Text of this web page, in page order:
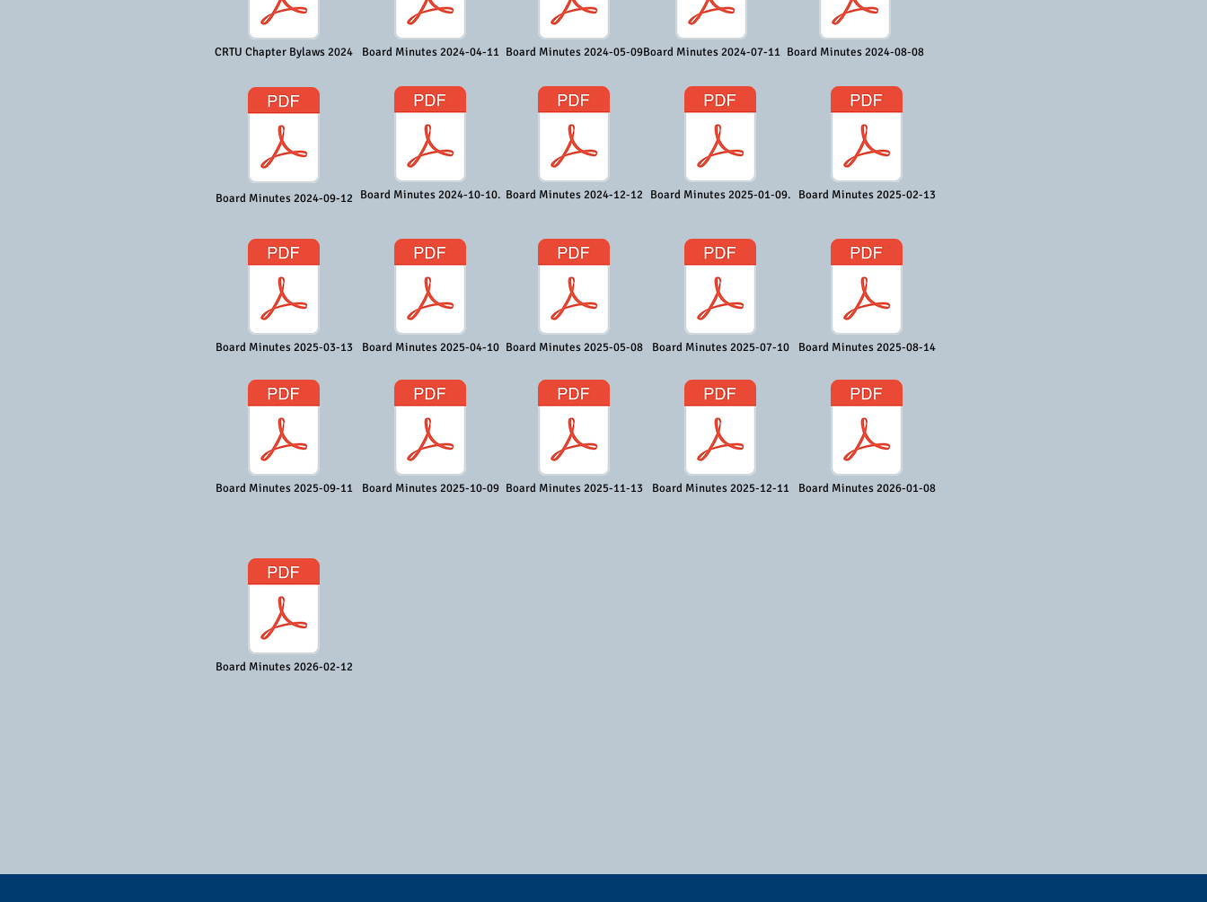
CRTU Chapter Bylaws 2024
Board Minutes 2024-09-12
Board Minutes 2025-03-13
Board Minutes 2025-09-11
Board Minutes 2024-04-11
Board Minutes 2024-10-10.
Board Minutes 2025-04-10
Board Minutes 2025-10-09
Board Minutes 2024-05-09
Board Minutes 2024-12-12
Board Minutes 2025-05-08
Board Minutes 2025-11-13
Board Minutes 2024-07-11
Board Minutes 2025-01-09.
Board Minutes 2025-07-10
Board Minutes 2025-12-11
Board Minutes 2024-08-08
Board Minutes 2025-02-13
Board Minutes 2025-08-14
Board Minutes 2026-01-08
Board Minutes 2026-02-12